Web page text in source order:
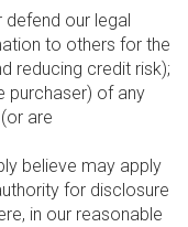
our legal
to others for the
reducing credit risk);
purchaser) of any
are
believe may apply
for disclosure
in our reasonable